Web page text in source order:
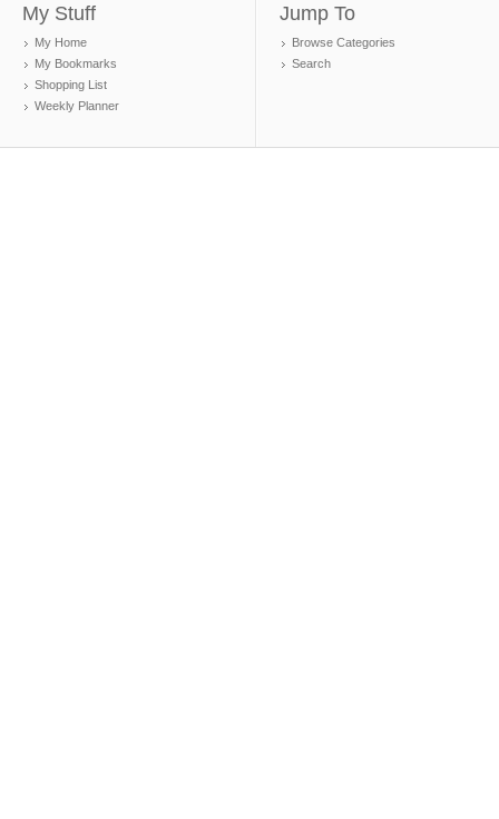
My Stuff
My Home
My Bookmarks
Shopping List
Weekly Planner
Jump To
Browse Categories
Search